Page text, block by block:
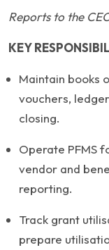
Reports to the
KEY
Maintain books
vouchers,
closing.
Operate PFMS
vendor and
reporting.
Track grant
prepare